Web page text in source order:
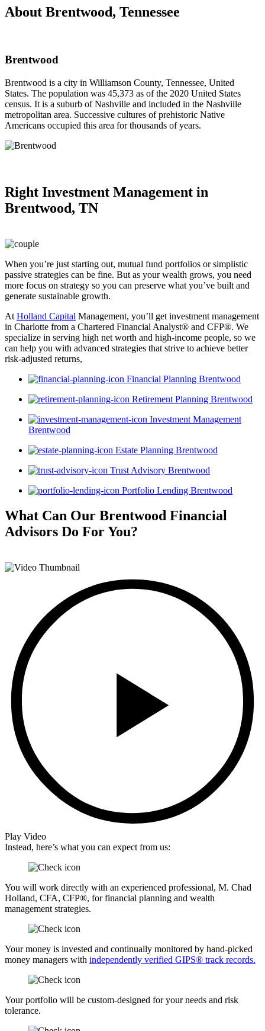
About Brentwood, Tennessee
Brentwood
Brentwood is a city in Williamson County, Tennessee, United
States. The population was 45,373 as of the 2020 United States
census. It is a suburb of Nashville and included in the Nashville
metropolitan area. Successive cultures of prehistoric Native
Americans occupied this area for thousands of years.
Right Investment Management in
Brentwood, TN
When you’re just starting out, mutual fund portfolios or simplistic
passive strategies can be fine. But as your wealth grows, you need
more focus on strategy so you can preserve what you’ve built and
generate sustainable growth.
At Holland Capital Management, you’ll get investment management
in Charlotte from a Chartered Financial Analyst® and CFP®. We
specialize in serving high net worth and high-income people, so we
can help you with advanced strategies that strive to achieve better
risk-adjusted returns,
Financial Planning Brentwood
Retirement Planning Brentwood
Investment Management
Brentwood
Estate Planning Brentwood
Trust Advisory Brentwood
Portfolio Lending Brentwood
What Can Our Brentwood Financial
Advisors Do For You?
Play Video
Instead, here’s what you can expect from us:
You will work directly with an experienced professional, M. Chad
Holland, CFA, CFP®, for financial planning and wealth
management strategies.
Your money is invested and continually monitored by hand-picked
money managers with independently verified GIPS® track records.
Your portfolio will be custom-designed for your needs and risk
tolerance.